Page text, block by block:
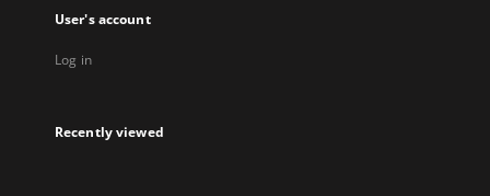
User's account
Log in
Recently viewed